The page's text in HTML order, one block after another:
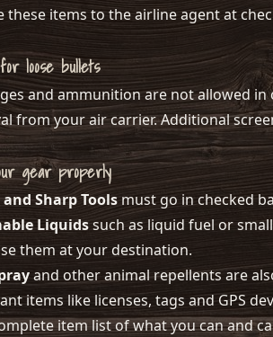
these items to the airline agent at
loose bullets
and ammunition are not allowed in
from your air carrier. Additional
gear properly
Sharp Tools must go in checked
Liquidssuch as liquid fuel or
them at your destination.
and other animal repellents are
items like licenses, tags and GPS
item list of what you can and